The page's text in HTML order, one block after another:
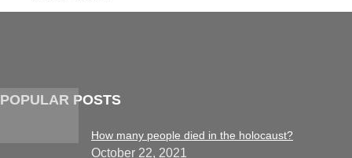
POPULAR POSTS
How many people died in the holocaust?
October 22, 2021